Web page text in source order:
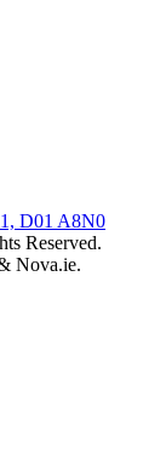
D01 A8N0
Reserved.
Nova.ie.